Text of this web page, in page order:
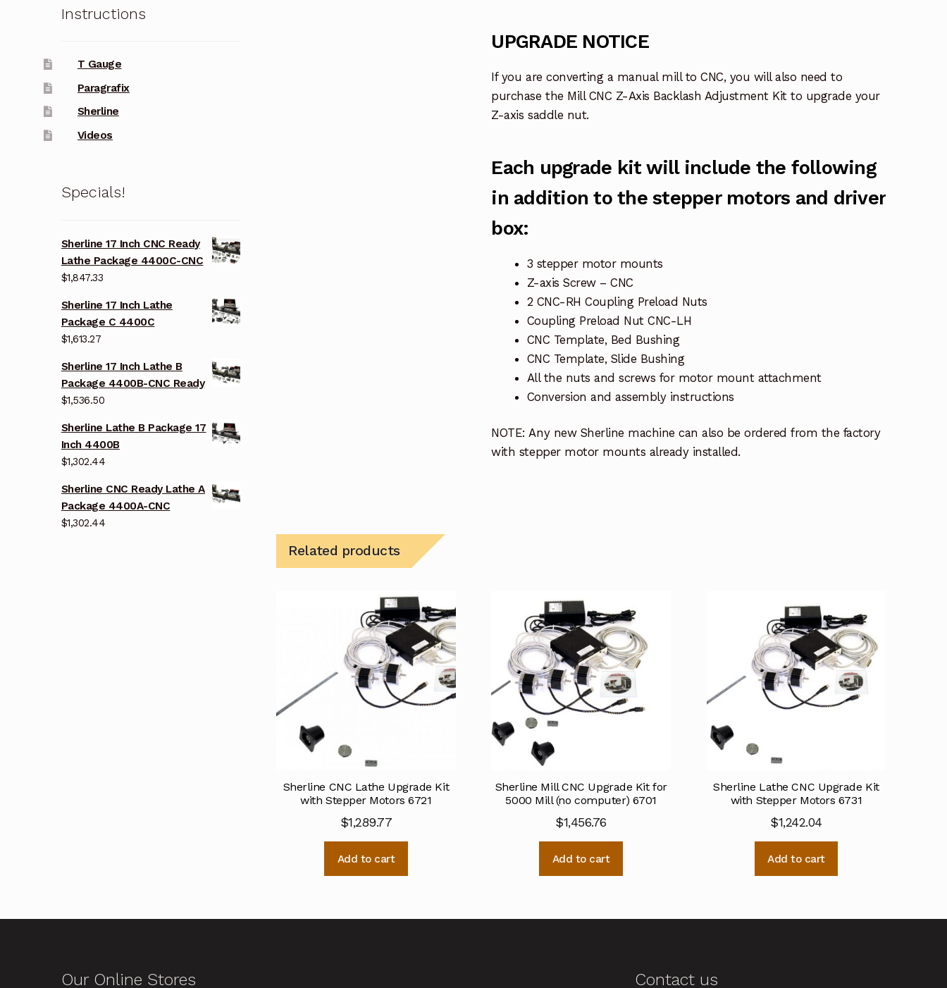
UPGRADE NOTICE
If you are converting a manual mill to CNC, you will also need to
purchase the Mill CNC Z-Axis Backlash Adjustment Kit to upgrade your
Z-axis saddle nut.
Each upgrade kit will include the following
in addition to the stepper motors and driver
box:
3 stepper motor mounts
Z-axis Screw – CNC
2 CNC-RH Coupling Preload Nuts
Coupling Preload Nut CNC-LH
CNC Template, Bed Bushing
CNC Template, Slide Bushing
All the nuts and screws for motor mount attachment
Conversion and assembly instructions
NOTE: Any new Sherline machine can also be ordered from the factory
with stepper motor mounts already installed.
Related products
Sherline CNC Lathe Upgrade Kit
with Stepper Motors 6721
$1,289.77
Add to cart
Sherline Mill CNC Upgrade Kit for
5000 Mill (no computer) 6701
$1,456.76
Add to cart
Sherline Lathe CNC Upgrade Kit
with Stepper Motors 6731
$1,242.04
Add to cart
Instructions
T Gauge
Paragrafix
Sherline
Videos
Specials!
Sherline 17 Inch CNC Ready
Lathe Package 4400C-CNC
$1,847.33
Sherline 17 Inch Lathe
Package C 4400C
$1,613.27
Sherline 17 Inch Lathe B
Package 4400B-CNC Ready
$1,536.50
Sherline Lathe B Package 17
Inch 4400B
$1,302.44
Sherline CNC Ready Lathe A
Package 4400A-CNC
$1,302.44
Our Online Stores Contact us